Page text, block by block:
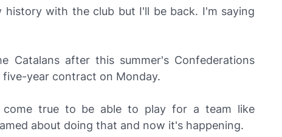
with the club but I'll be back. I'm saying
Catalans after this summer's Confederations
year contract on Monday.
come true to be able to play for a team like
about doing that and now it's happening.